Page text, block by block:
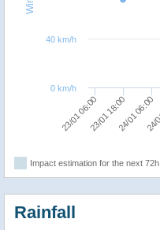
23/01 06:0023/01 18:0024/01 06:00
0 km/h
40 km/h
Impact estimation for the next 72h
Rainfall